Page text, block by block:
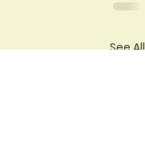
See All